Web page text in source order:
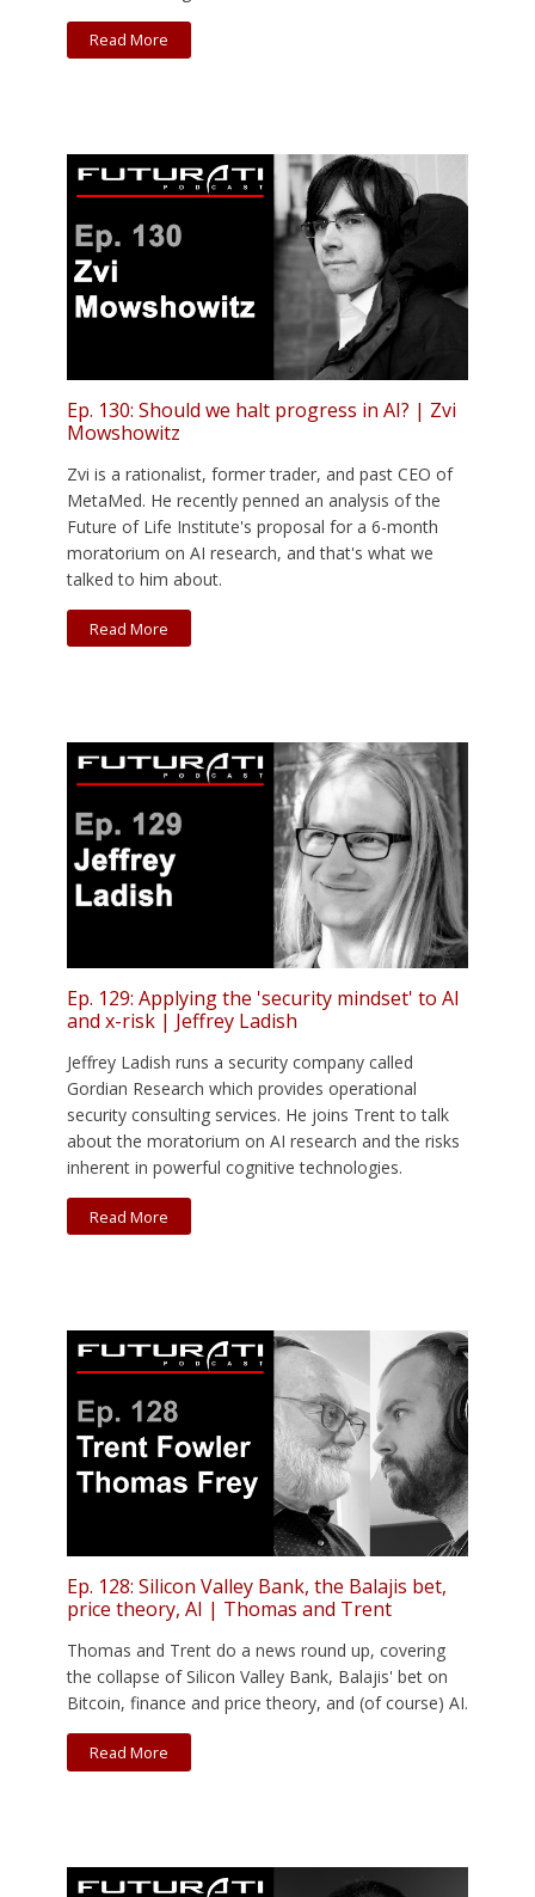
Read More
Ep. 130: Should we halt progress in AI? | Zvi
Mowshowitz
Zvi is a rationalist, former trader, and past CEO of
MetaMed. He recently penned an analysis of the
Future of Life Institute's proposal for a 6-month
moratorium on AI research, and that's what we
talked to him about.
Read More
Ep. 129: Applying the 'security mindset' to AI
and x-risk | Jeffrey Ladish
Jeffrey Ladish runs a security company called
Gordian Research which provides operational
security consulting services. He joins Trent to talk
about the moratorium on AI research and the risks
inherent in powerful cognitive technologies.
Read More
Ep. 128: Silicon Valley Bank, the Balajis bet,
price theory, AI | Thomas and Trent
Thomas and Trent do a news round up, covering
the collapse of Silicon Valley Bank, Balajis' bet on
Bitcoin, finance and price theory, and (of course) AI.
Read More